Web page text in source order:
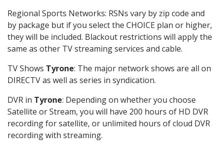
Regional Sports Networks: RSNs vary by zip code and
by package but if you select the CHOICE plan or higher,
they will be included. Blackout restrictions will apply the
same as other TV streaming services and cable.
TV Shows Tyrone: The major network shows are all on
DIRECTV as well as series in syndication.
DVR in Tyrone: Depending on whether you choose
Satellite or Stream, you will have 200 hours of HD DVR
recording for satellite, or unlimited hours of cloud DVR
recording with streaming.